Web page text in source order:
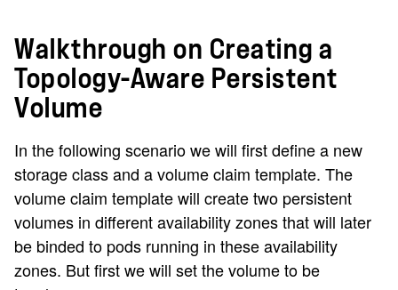
Walkthrough on Creating a
Topology-Aware Persistent
Volume
In the following scenario we will first define a new
storage class and a volume claim template. The
volume claim template will create two persistent
volumes in different availability zones that will later
be binded to pods running in these availability
zones. But first we will set the volume to be